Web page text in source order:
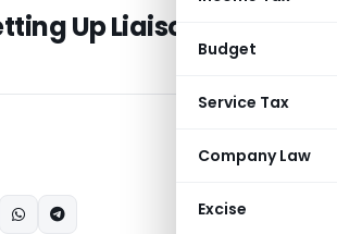
Budget
Service Tax
Company Law
Excise
Up Liaison Office In